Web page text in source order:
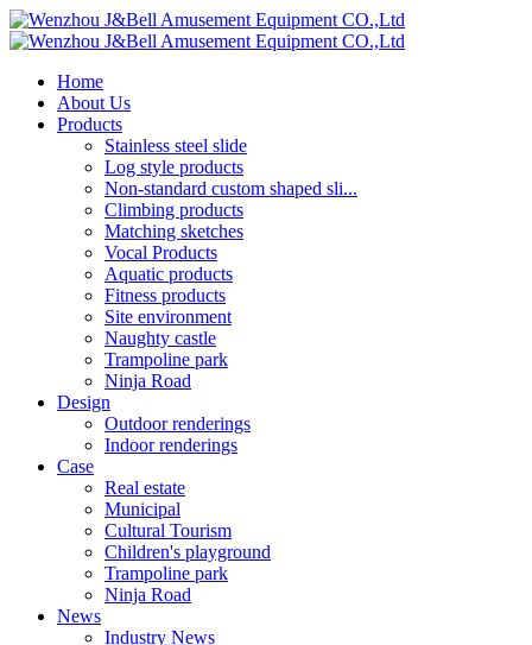
Home
About Us
Products
Stainless steel slide
Log style products
Non-standard custom shaped sli...
Climbing products
Matching sketches
Vocal Products
Aquatic products
Fitness products
Site environment
Naughty castle
Trampoline park
Ninja Road
Design
Outdoor renderings
Indoor renderings
Case
Real estate
Municipal
Cultural Tourism
Children's playground
Trampoline park
Ninja Road
News
Industry News